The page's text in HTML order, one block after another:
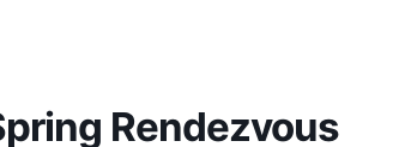
Rendezvous